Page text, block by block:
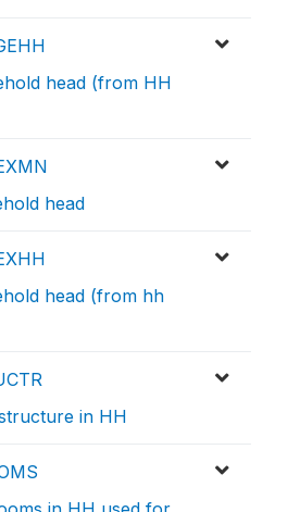
head (from HH
head
head (from hh
in HH